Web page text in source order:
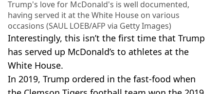
Trump's love for McDonald's is well documented,
having served it at the White House on various
occasions (SAUL LOEB/AFP via Getty Images)
Interestingly, this isn’t the first time that Trump
has served up McDonald’s to athletes at the
White House.
In 2019, Trump ordered in the fast-food when